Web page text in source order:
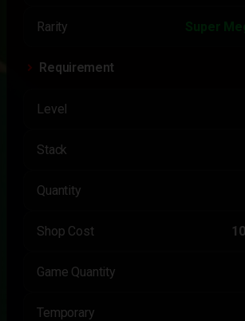
Rarity Super
Requirement
Level
Stack
Quantity
Shop Cost
Game Quantity
Temporary